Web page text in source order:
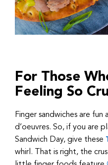
For Those
Feeling So
Finger sandwiches are fun
d’oeuvres. So, if you are
Sandwich Day, give these
whirl. That is right, the